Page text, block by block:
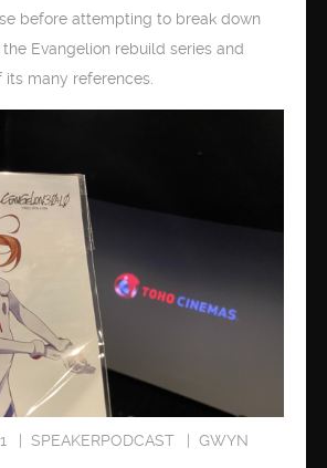
before attempting to break down
Evangelion rebuild series and
many references.
SPEAKERPODCAST
GWYN